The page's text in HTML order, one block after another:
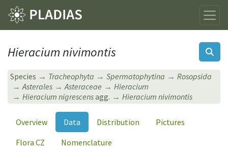
Hieracium nivimontis
Species Tracheophyta Spermatophytina
Rosopsida
Asterales
Asteraceae
Hieracium
Hieracium nigrescensagg. Hieracium nivimontis
Overview Data Distribution
Pictures
Flora CZ
Nomenclature